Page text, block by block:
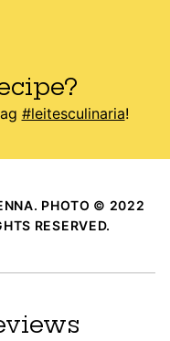
#leitesculinaria!
PHOTO © 2022
RESERVED.